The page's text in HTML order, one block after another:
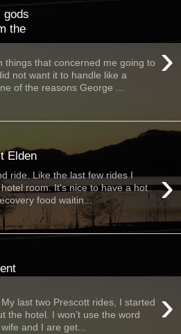
gods
the
›
things that concerned me going to
not want it to handle like a
of the reasons George ...
Elden
›
ride. Like the last few rides I
room. It's nice to have a hot
food waitin...
›
last two Prescott rides, I started
the hotel. I won’t use the word
and I are get...